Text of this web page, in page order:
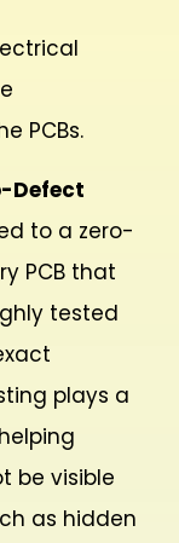
PCBs.
Defect
to a zero-
PCB that
tested
plays a
be visible
as hidden